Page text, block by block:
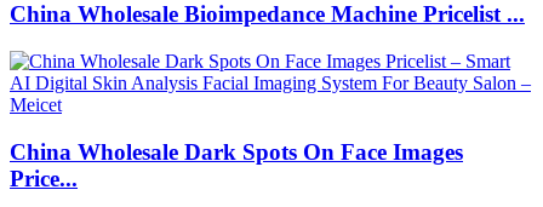
China Wholesale Bioimpedance Machine Pricelist ...
China Wholesale Dark Spots On Face Images
Price...